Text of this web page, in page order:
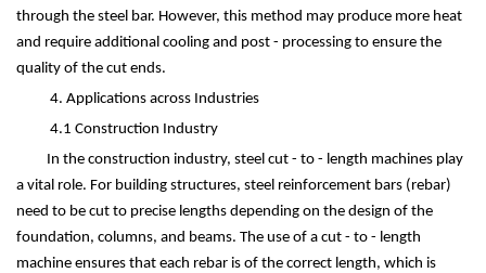
through the steel bar. However, this method may produce more heat
and require additional cooling and post - processing to ensure the
quality of the cut ends.
4. Applications across Industries
4.1 Construction Industry
In the construction industry, steel cut - to - length machines play
a vital role. For building structures, steel reinforcement bars (rebar)
need to be cut to precise lengths depending on the design of the
foundation, columns, and beams. The use of a cut - to - length
machine ensures that each rebar is of the correct length, which is